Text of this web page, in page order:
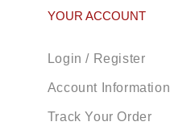
YOUR ACCOUNT
Login / Register
Account Information
Track Your Order